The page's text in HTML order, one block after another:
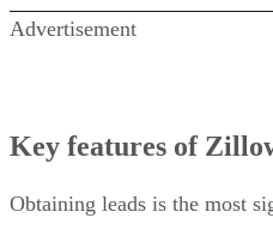
Advertisement
Key features of
Obtaining leads is the most